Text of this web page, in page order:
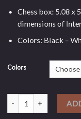
Chess box: 5.08 x
dimensions of
Colors: Black –
Colors
Standard Leather